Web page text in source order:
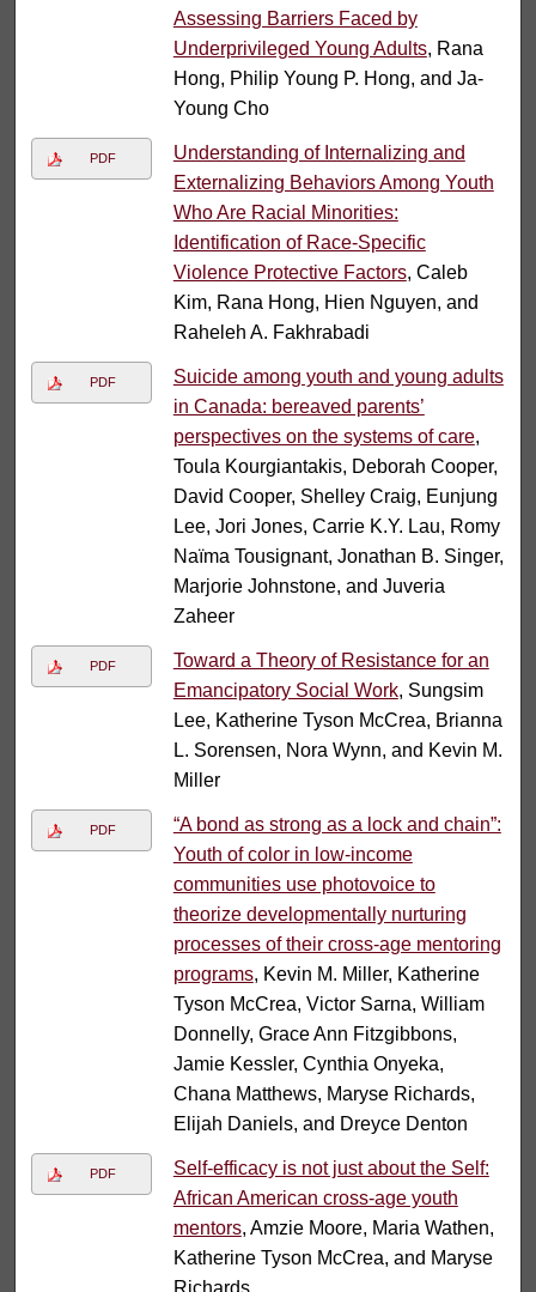
Assessing Barriers Faced by
Underprivileged Young Adults, Rana
Hong, Philip Young P. Hong, and Ja-
Young Cho
PDF
Understanding of Internalizing and
Externalizing Behaviors Among Youth
Who Are Racial Minorities:
Identification of Race-Specific
Violence Protective Factors, Caleb
Kim, Rana Hong, Hien Nguyen, and
Raheleh A. Fakhrabadi
PDF
Suicide among youth and young adults
in Canada: bereaved parents’
perspectives on the systems of care,
Toula Kourgiantakis, Deborah Cooper,
David Cooper, Shelley Craig, Eunjung
Lee, Jori Jones, Carrie K.Y. Lau, Romy
Naïma Tousignant, Jonathan B. Singer,
Marjorie Johnstone, and Juveria
Zaheer
PDF
Toward a Theory of Resistance for an
Emancipatory Social Work, Sungsim
Lee, Katherine Tyson McCrea, Brianna
L. Sorensen, Nora Wynn, and Kevin M.
Miller
PDF
“A bond as strong as a lock and chain”:
Youth of color in low-income
communities use photovoice to
theorize developmentally nurturing
processes of their cross-age mentoring
programs, Kevin M. Miller, Katherine
Tyson McCrea, Victor Sarna, William
Donnelly, Grace Ann Fitzgibbons,
Jamie Kessler, Cynthia Onyeka,
Chana Matthews, Maryse Richards,
Elijah Daniels, and Dreyce Denton
PDF
Self-efficacy is not just about the Self:
African American cross-age youth
mentors, Amzie Moore, Maria Wathen,
Katherine Tyson McCrea, and Maryse
Richards